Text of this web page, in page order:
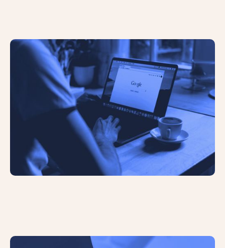
AI Overviews Have Significantly
Reduced Click Through Rates